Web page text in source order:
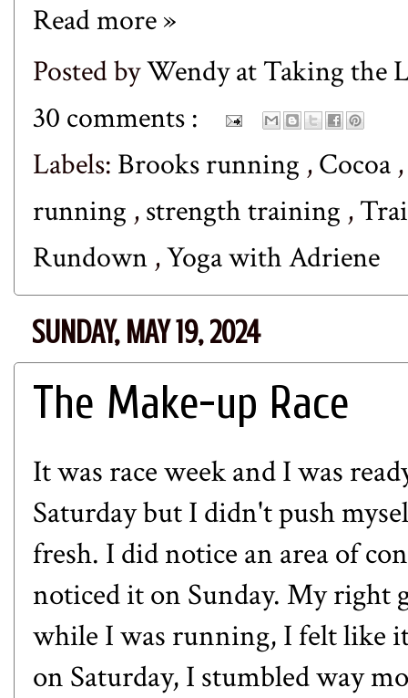
Read more »
Posted byWendy at Taking the
30 comments :
Labels: Brooks running ,Cocoa
running ,strength training ,
Rundown ,Yoga with Adriene
SUNDAY, MAY 19, 2024
The Make-up Race
It was race week and I was
Saturday but I didn't push
fresh. I did notice an area of
noticed it on Sunday. My right
while I was running, I felt like
on Saturday, I stumbled way